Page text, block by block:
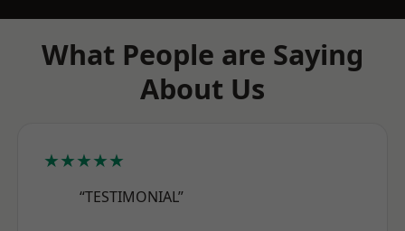
What People are Saying
About Us
★★★★★
“TESTIMONIAL”